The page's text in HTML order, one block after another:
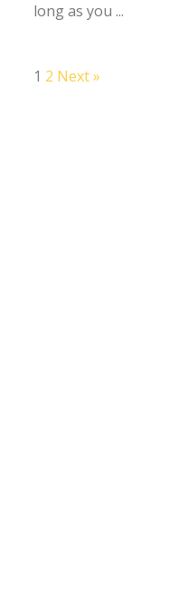
long as you ...
1 2 Next »